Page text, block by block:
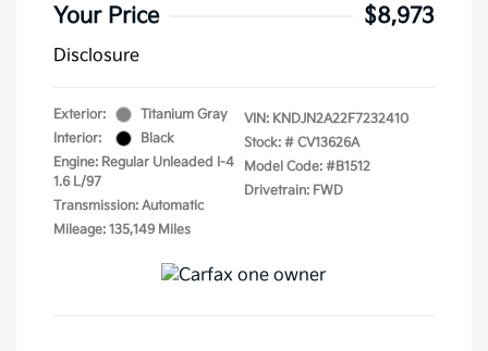
Your Price $8,973
Disclosure
Exterior:
Titanium Gray
Interior:
Black
Engine: Regular Unleaded I-4
1.6 L/97
Transmission: Automatic
Mileage: 135,149 Miles
VIN: KNDJN2A22F7232410
Stock: # CV13626A
Model Code: #B1512
Drivetrain: FWD